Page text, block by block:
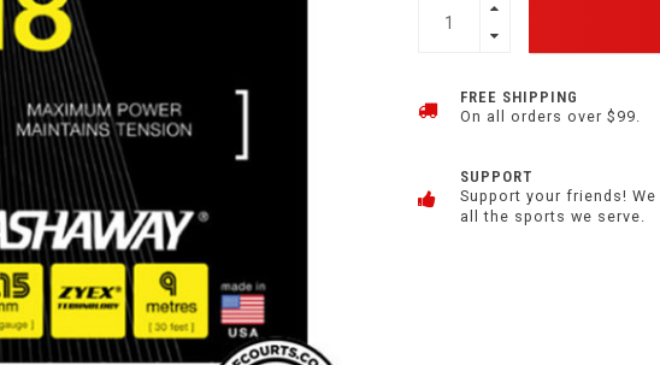
FREE SHIPPING
On all orders over $99.
SUPPORT
Support your friends! We
all the sports we serve.